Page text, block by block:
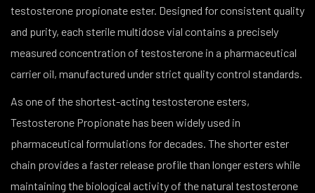
testosterone propionate ester. Designed for consistent quality
and purity, each sterile multidose vial contains a precisely
measured concentration of testosterone in a pharmaceutical
carrier oil, manufactured under strict quality control standards.
As one of the shortest-acting testosterone esters,
Testosterone Propionate has been widely used in
pharmaceutical formulations for decades. The shorter ester
chain provides a faster release profile than longer esters while
maintaining the biological activity of the natural testosterone